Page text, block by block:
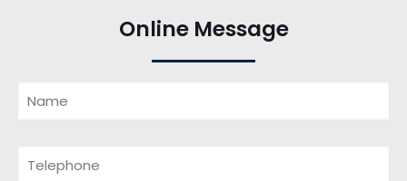
Online Message